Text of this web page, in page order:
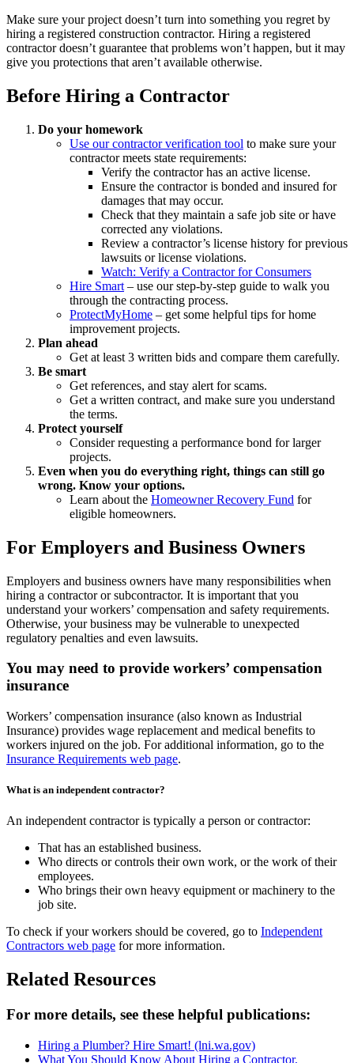
Make sure your project doesn’t turn into something you regret by
hiring a registered construction contractor. Hiring a registered
contractor doesn’t guarantee that problems won’t happen, but it may
give you protections that aren’t available otherwise.
Before Hiring a Contractor
Do your homework
Use our contractor verification tool to make sure your
contractor meets state requirements:
Verify the contractor has an active license.
Ensure the contractor is bonded and insured for
damages that may occur.
Check that they maintain a safe job site or have
corrected any violations.
Review a contractor’s license history for previous
lawsuits or license violations.
Watch: Verify a Contractor for Consumers
Hire Smart – use our step-by-step guide to walk you
through the contracting process.
ProtectMyHome – get some helpful tips for home
improvement projects.
Plan ahead
Get at least 3 written bids and compare them carefully.
Be smart
Get references, and stay alert for scams.
Get a written contract, and make sure you understand
the terms.
Protect yourself
Consider requesting a performance bond for larger
projects.
Even when you do everything right, things can still go
wrong. Know your options.
Learn about the Homeowner Recovery Fund for
eligible homeowners.
For Employers and Business Owners
Employers and business owners have many responsibilities when
hiring a contractor or subcontractor. It is important that you
understand your workers’ compensation and safety requirements.
Otherwise, your business may be vulnerable to unexpected
regulatory penalties and even lawsuits.
You may need to provide workers’ compensation
insurance
Workers’ compensation insurance (also known as Industrial
Insurance) provides wage replacement and medical benefits to
workers injured on the job. For additional information, go to the
Insurance Requirements web page.
What is an independent contractor?
An independent contractor is typically a person or contractor:
That has an established business.
Who directs or controls their own work, or the work of their
employees.
Who brings their own heavy equipment or machinery to the
job site.
To check if your workers should be covered, go to Independent
Contractors web page for more information.
Related Resources
For more details, see these helpful publications:
Hiring a Plumber? Hire Smart! (lni.wa.gov)
What You Should Know About Hiring a Contractor,